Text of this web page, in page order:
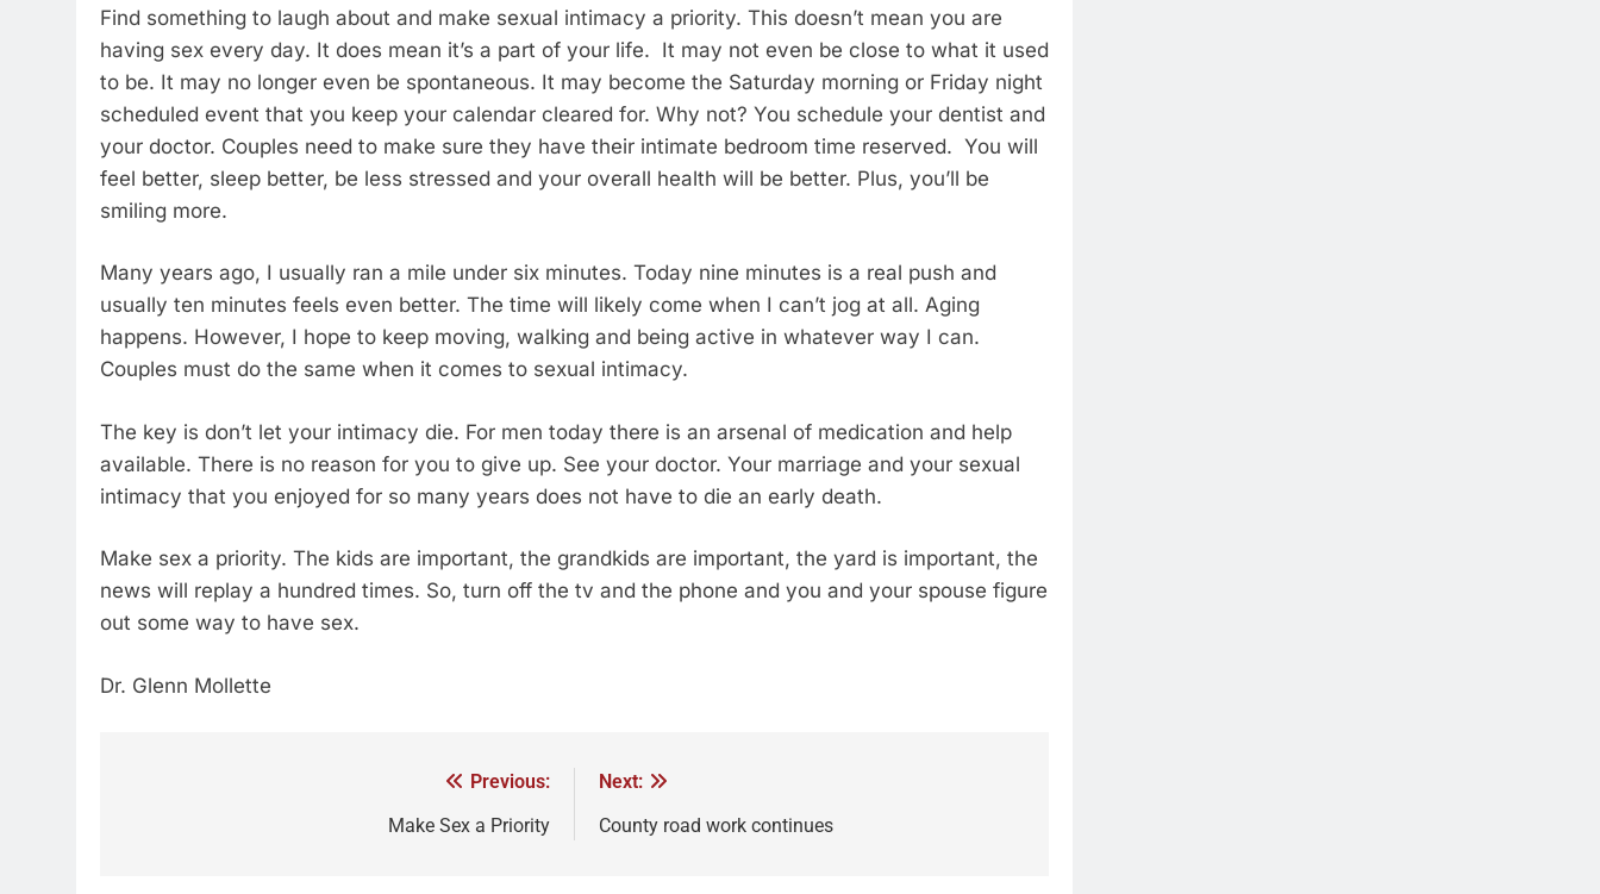
Find something to laugh about and make sexual intimacy a priority. This doesn’t mean you are
having sex every day. It does mean it’s a part of your life. It may not even be close to what it used
to be. It may no longer even be spontaneous. It may become the Saturday morning or Friday night
scheduled event that you keep your calendar cleared for. Why not? You schedule your dentist and
your doctor. Couples need to make sure they have their intimate bedroom time reserved. You will
feel better, sleep better, be less stressed and your overall health will be better. Plus, you’ll be
smiling more.
Many years ago, I usually ran a mile under six minutes. Today nine minutes is a real push and
usually ten minutes feels even better. The time will likely come when I can’t jog at all. Aging
happens. However, I hope to keep moving, walking and being active in whatever way I can.
Couples must do the same when it comes to sexual intimacy.
The key is don’t let your intimacy die. For men today there is an arsenal of medication and help
available. There is no reason for you to give up. See your doctor. Your marriage and your sexual
intimacy that you enjoyed for so many years does not have to die an early death.
Make sex a priority. The kids are important, the grandkids are important, the yard is important, the
news will replay a hundred times. So, turn off the tv and the phone and you and your spouse figure
out some way to have sex.
Dr. Glenn Mollette
Previous:
Make Sex a Priority
Next:
County road work continues